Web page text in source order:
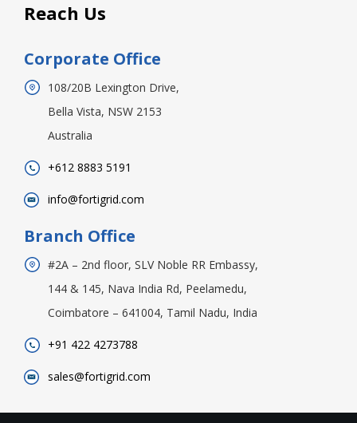
Reach Us
Corporate Office
108/20B Lexington Drive,
Bella Vista, NSW 2153
Australia
+612 8883 5191
info@fortigrid.com
Branch Office
#2A – 2nd floor, SLV Noble RR Embassy,
144 & 145, Nava India Rd, Peelamedu,
Coimbatore – 641004, Tamil Nadu, India
+91 422 4273788
sales@fortigrid.com